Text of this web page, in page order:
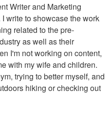
Writer and Marketing
write to showcase the work
related to the pre-
as well as their
I'm not working on content,
with my wife and children.
trying to better myself, and
hiking or checking out